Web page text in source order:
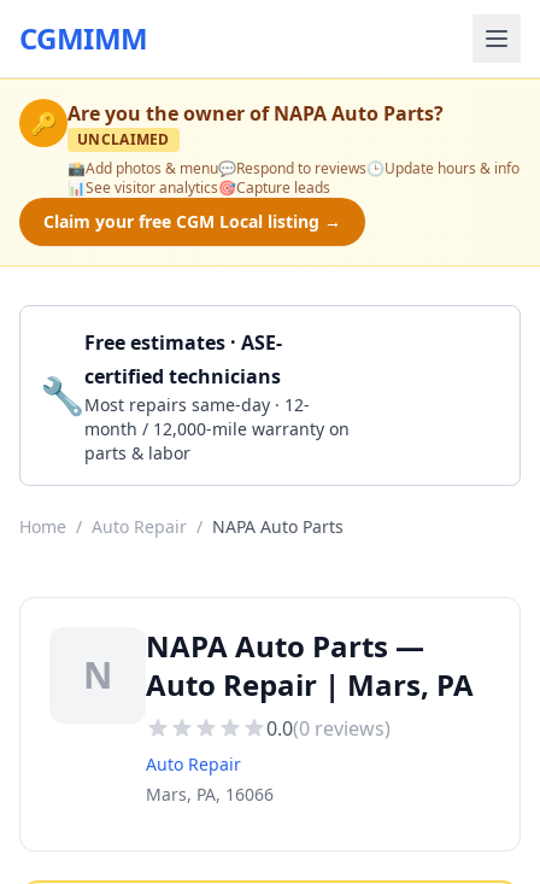
CGMIMM
🔑 Are you the owner ofNAPA Auto Parts?
UNCLAIMED
📸Add photos & menu💬Respond to reviews🕒Update hours & info
📊See visitor analytics🎯Capture leads
Claim your free CGM Local listing →
🔧
Free estimates · ASE-
certified technicians
Most repairs same-day · 12-
month / 12,000-mile warranty on
parts & labor
Home / Auto Repair / NAPA Auto Parts
N
NAPA Auto Parts —
Auto Repair | Mars, PA
0.0(0 reviews)
Auto Repair
Mars, PA, 16066